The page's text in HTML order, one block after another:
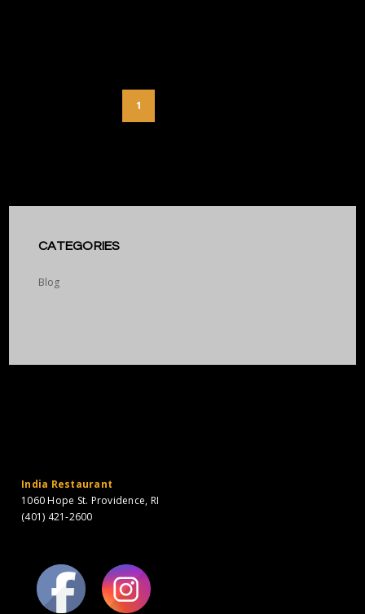
1
CATEGORIES
Blog
India Restaurant
1060 Hope St. Providence, RI
(401) 421-2600